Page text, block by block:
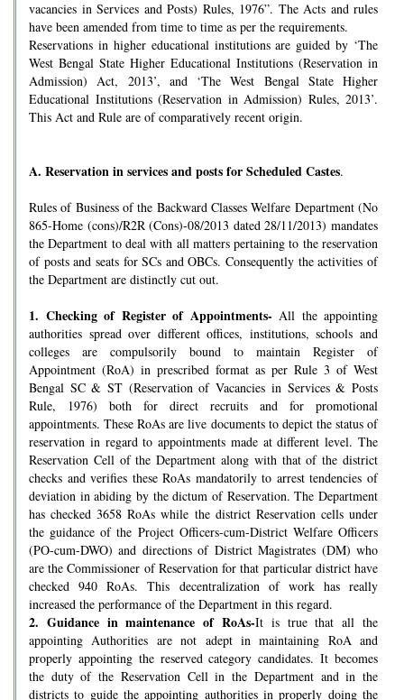
vacancies in Services and Posts) Rules, 1976”. The Acts and rules
have been amended from time to time as per the requirements.
Reservations in higher educational institutions are guided by ‘The
West Bengal State Higher Educational Institutions (Reservation in
Admission) Act, 2013’, and ‘The West Bengal State Higher
Educational Institutions (Reservation in Admission) Rules, 2013’.
This Act and Rule are of comparatively recent origin.
A. Reservation in services and posts for Scheduled Castes.
Rules of Business of the Backward Classes Welfare Department (No
865-Home (cons)/R2R (Cons)-08/2013 dated 28/11/2013) mandates
the Department to deal with all matters pertaining to the reservation
of posts and seats for SCs and OBCs. Consequently the activities of
the Department are distinctly cut out.
1. Checking of Register of Appointments- All the appointing
authorities spread over different offices, institutions, schools and
colleges are compulsorily bound to maintain Register of
Appointment (RoA) in prescribed format as per Rule 3 of West
Bengal SC & ST (Reservation of Vacancies in Services & Posts
Rule, 1976) both for direct recruits and for promotional
appointments. These RoAs are live documents to depict the status of
reservation in regard to appointments made at different level. The
Reservation Cell of the Department along with that of the district
checks and verifies these RoAs mandatorily to arrest tendencies of
deviation in abiding by the dictum of Reservation. The Department
has checked 3658 RoAs while the district Reservation cells under
the guidance of the Project Officers-cum-District Welfare Officers
(PO-cum-DWO) and directions of District Magistrates (DM) who
are the Commissioner of Reservation for that particular district have
checked 940 RoAs. This decentralization of work has really
increased the performance of the Department in this regard.
2. Guidance in maintenance of RoAs-It is true that all the
appointing Authorities are not adept in maintaining RoA and
properly appointing the reserved category candidates. It becomes
the duty of the Reservation Cell in the Department and in the
districts to guide the appointing authorities in properly doing the